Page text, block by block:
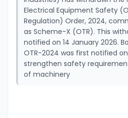
Electrical Equipment Safety
Regulation) Order, 2024,
as Scheme-X (OTR). This
notified on 14 January 2026.
OTR-2024 was first notified
strengthen safety
of machinery